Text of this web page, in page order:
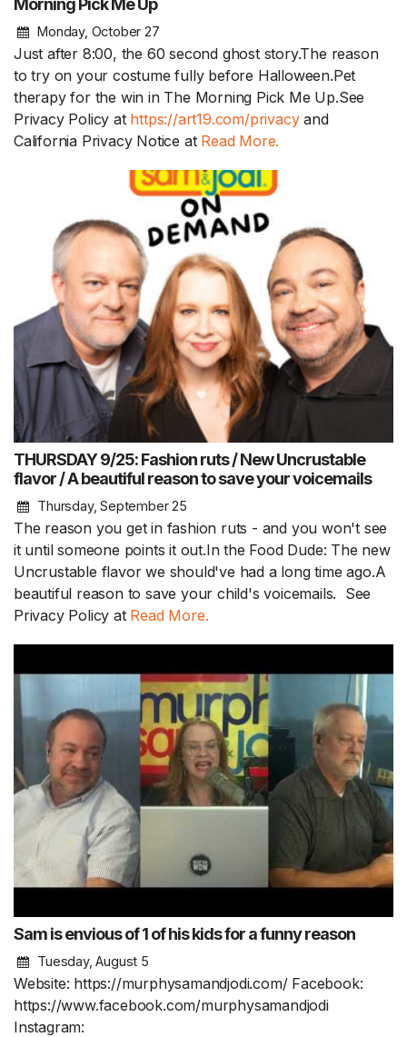
Morning Pick Me Up
Monday, October 27
Just after 8:00, the 60 second ghost story.The reason
to try on your costume fully before Halloween.Pet
therapy for the win in The Morning Pick Me Up.See
Privacy Policy at https://art19.com/privacyand
California Privacy Notice at Read More.
THURSDAY 9/25: Fashion ruts / New Uncrustable
flavor / A beautiful reason to save your voicemails
Thursday, September 25
The reason you get in fashion ruts - and you won't see
it until someone points it out.In the Food Dude: The new
Uncrustable flavor we should've had a long time ago.A
beautiful reason to save your child's voicemails. See
Privacy Policy at Read More.
Sam is envious of 1 of his kids for a funny reason
Tuesday, August 5
Website: https://murphysamandjodi.com/ Facebook:
https://www.facebook.com/murphysamandjodi
Instagram: